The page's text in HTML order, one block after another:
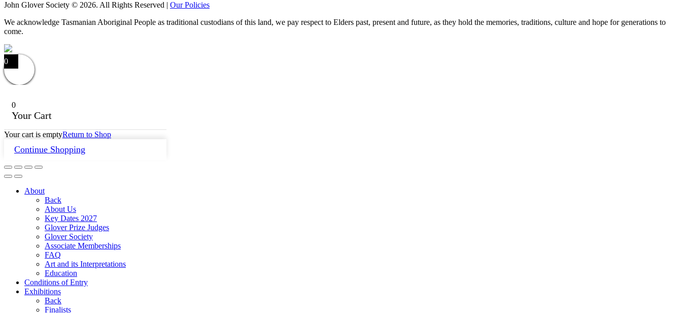
John Glover Society © 2026. All Rights Reserved | Our Policies
We acknowledge Tasmanian Aboriginal People as traditional custodians of this land, we pay respect to Elders past, present and future, as they hold the memories, traditions, culture and hope for generations to
come.
0
0
Your Cart
Your cart is emptyReturn to Shop
Continue Shopping
About
Back
About Us
Key Dates 2027
Glover Prize Judges
Glover Society
Associate Memberships
FAQ
Art and its Interpretations
Education
Conditions of Entry
Exhibitions
Back
Finalists